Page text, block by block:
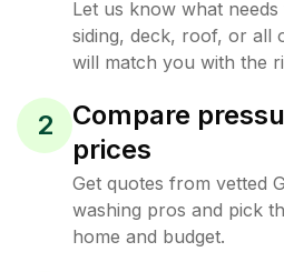
Let us know what
siding, deck, roof, or all
will match you with the
2
Compare
prices
Get quotes from vetted
washing pros and pick
home and budget.